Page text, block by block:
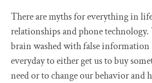
There are myths for everything in
relationships and phone
brain washed with false
everyday to either get us to buy
need or to change our behavior and